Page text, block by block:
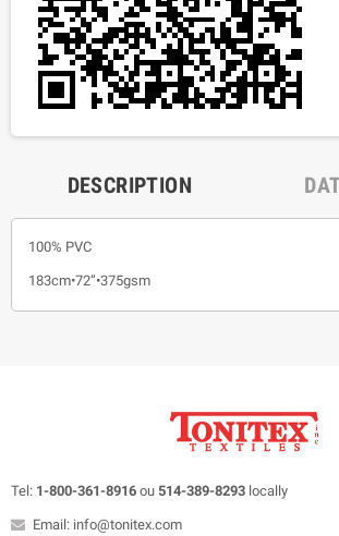
DESCRIPTION
100% PVC
183cm•72”•375gsm
Tel: 1-800-361-8916 ou 514-389-8293 locally
Email: info@tonitex.com